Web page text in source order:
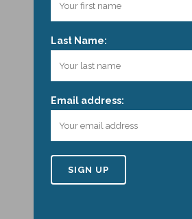
Last Name:
Email address: